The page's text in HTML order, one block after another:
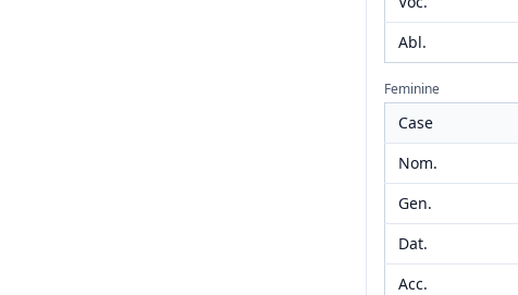
Abl.
Feminine
Case
Nom.
Gen.
Dat.
Acc.